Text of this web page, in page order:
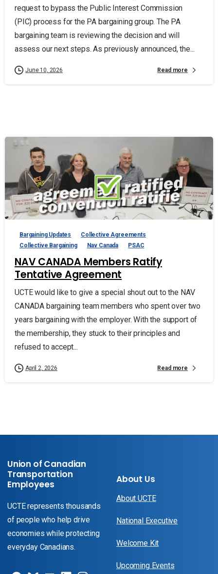
request to bypass the Public Interest Commission
(PIC) process for the PA bargaining group. The PA
bargaining team is reviewing the decision and will
assess our next steps. As previously announced, the...
June 10, 2026 Read more
Bargaining Updates
Collective Agreements
Collective Bargaining
Nav Canada PSAC
NAV CANADA Members Ratify
Tentative Agreement
UCTE would like to give a special shout out to the NAV
CANADA bargaining team members who spent over two
years bargaining with the employer. With the support of
the membership, they stuck to their principles and
refused to accept...
April 2, 2026 Read more
Union of Canadian
Transportation
Employees
UCTE represents thousands
of people who help drive
economies while protecting
everyday Canadians.
About Us
About UCTE
National Executive
Welcome Kit
Upcoming Events